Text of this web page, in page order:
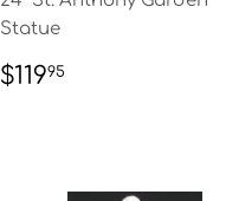
Statue
REGULAR
$11995